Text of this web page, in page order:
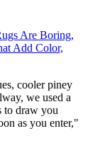
Are Boring,
Add Color,
cooler piney
we used a
to draw you
as you enter,"